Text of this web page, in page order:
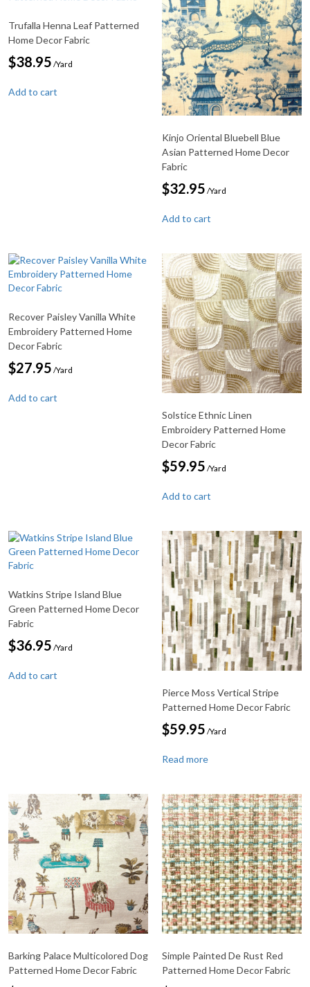
Trufalla Henna Leaf Patterned
Home Decor Fabric
$38.95 /Yard
Add to cart
Kinjo Oriental Bluebell Blue
Asian Patterned Home Decor
Fabric
$32.95 /Yard
Add to cart
Recover Paisley Vanilla White
Embroidery Patterned Home
Decor Fabric
$27.95 /Yard
Add to cart
Solstice Ethnic Linen
Embroidery Patterned Home
Decor Fabric
$59.95 /Yard
Add to cart
Watkins Stripe Island Blue
Green Patterned Home Decor
Fabric
$36.95 /Yard
Add to cart
Pierce Moss Vertical Stripe
Patterned Home Decor Fabric
$59.95 /Yard
Read more
Barking Palace Multicolored Dog
Patterned Home Decor Fabric
Simple Painted De Rust Red
Patterned Home Decor Fabric